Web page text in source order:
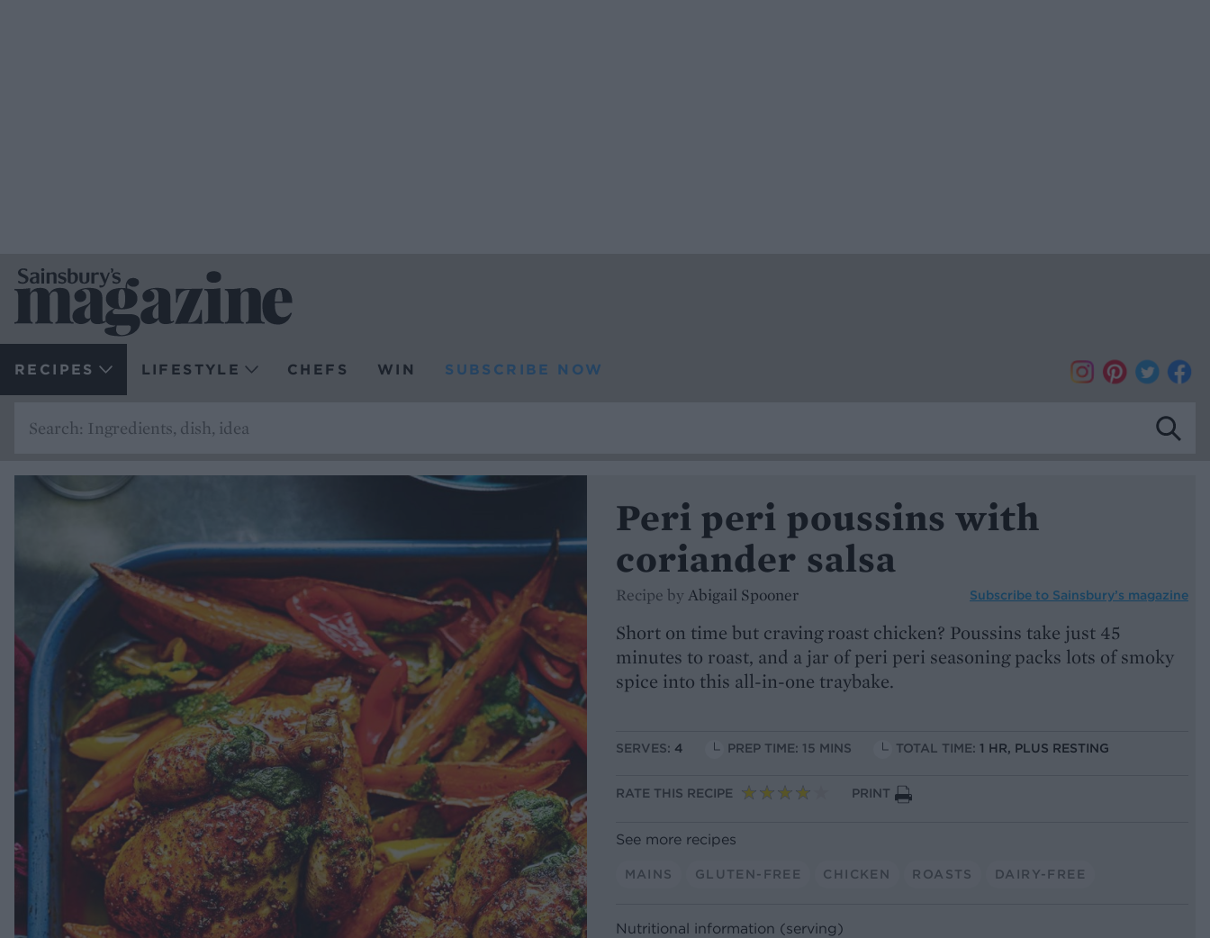
RECIPES LIFESTYLE CHEFS WIN SUBSCRIBE NOW
Peri peri poussins with
coriander salsa
Recipe by Abigail Spooner Subscribe to Sainsbury’s magazine
Short on time but craving roast chicken? Poussins take just 45
minutes to roast, and a jar of peri peri seasoning packs lots of smoky
spice into this all-in-one traybake.
SERVES: 4 PREP TIME: 15 MINS TOTAL TIME: 1 HR, PLUS RESTING
RATE THIS RECIPE PRINT
See more recipes
MAINS GLUTEN-FREE CHICKEN ROASTS DAIRY-FREE
Nutritional information (serving)